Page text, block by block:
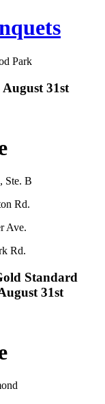
Park
31st
Ste. B
Rd.
Ave.
Rd.
Standard
31st